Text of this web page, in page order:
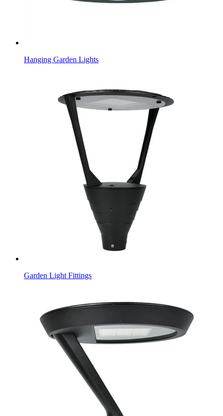
Hanging Garden Lights
Garden Light Fittings